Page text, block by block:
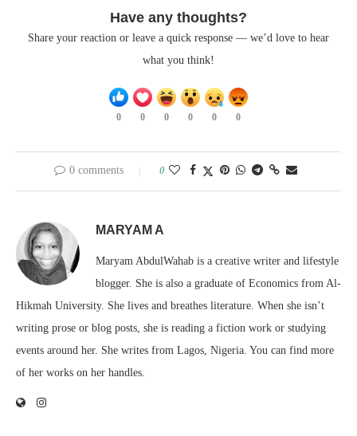
Have any thoughts?
Share your reaction or leave a quick response — we’d love to hear
what you think!
0 0 0 0 0 0
0 comments 0
MARYAM A
Maryam AbdulWahab is a creative writer and lifestyle
blogger. She is also a graduate of Economics from Al-
Hikmah University. She lives and breathes literature. When she isn’t
writing prose or blog posts, she is reading a fiction work or studying
events around her. She writes from Lagos, Nigeria. You can find more
of her works on her handles.